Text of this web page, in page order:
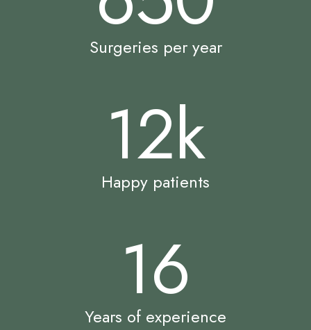
Surgeries per year
12k
Happy patients
16
Years of experience